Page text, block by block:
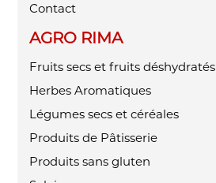
Contact
AGRO RIMA
Fruits secs et fruits déshydratés
Herbes Aromatiques
Légumes secs et céréales
Produits de Pâtisserie
Produits sans gluten